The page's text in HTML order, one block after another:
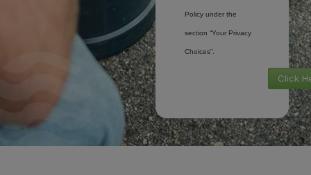
Policy under the
section “Your Privacy
Choices”.
Click